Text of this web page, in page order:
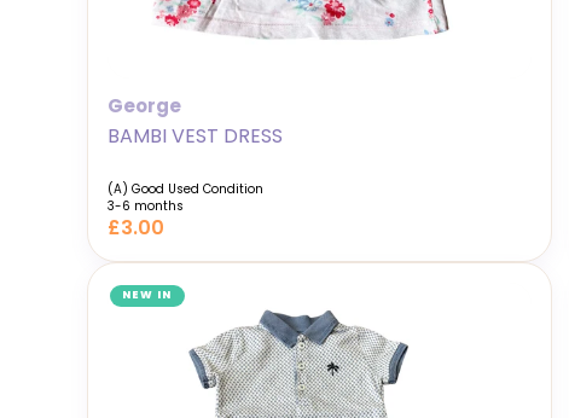
George
BAMBI VEST DRESS
(A) Good Used Condition
3-6 months
£3.00
NEW IN